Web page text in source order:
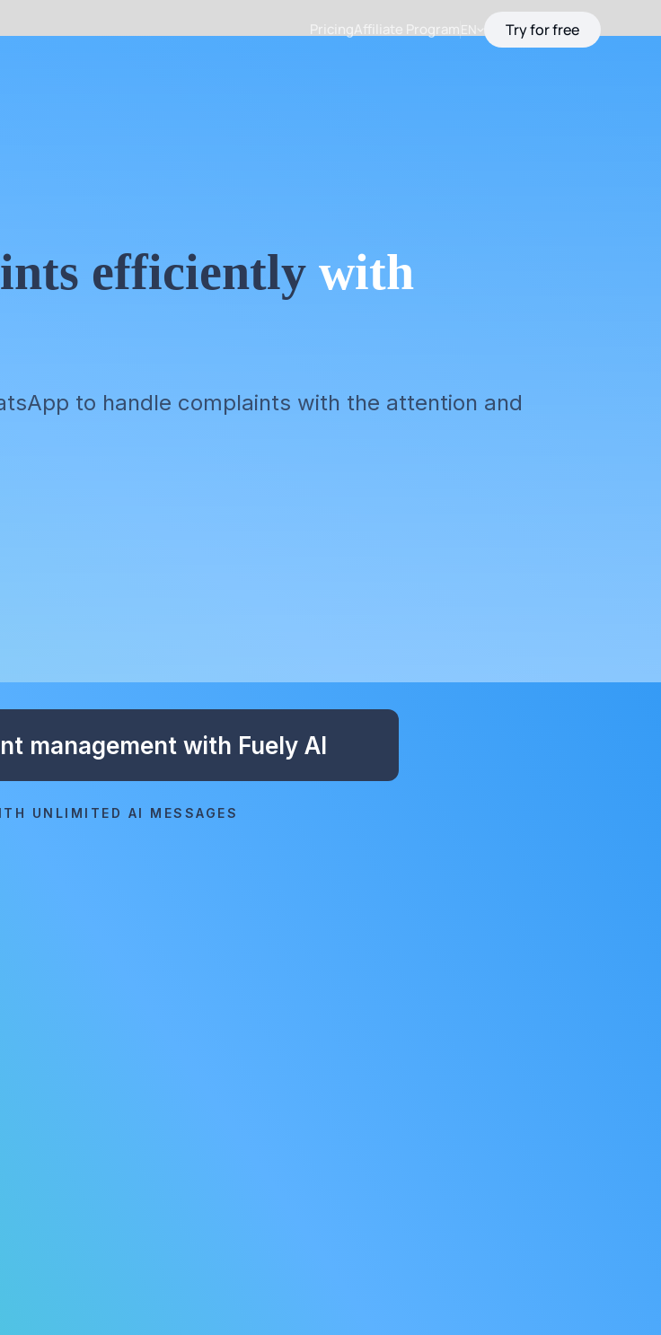
PricingAffiliate ProgramEN Try for free
efficiently with
to handle complaints with the attention and
management with Fuely AI
UNLIMITED AI MESSAGES